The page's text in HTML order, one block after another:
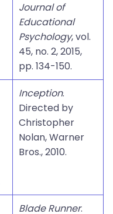
Journal of
Educational
Psychology, vol.
45, no. 2, 2015,
pp. 134-150.
Inception.
Directed by
Christopher
Nolan, Warner
Bros., 2010.
Blade Runner.